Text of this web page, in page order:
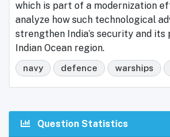
which is part of a modernization
analyze how such technological
strengthen India’s security and its
Indian Ocean region.
navy defence warships
Question Statistics